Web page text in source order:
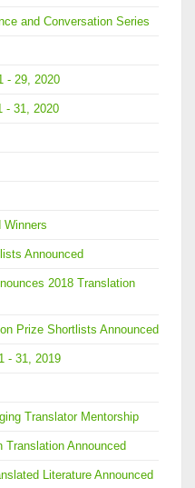
and Conversation Series
- 29, 2020
- 31, 2020
Winners
Announced
2018 Translation
Prize Shortlists Announced
- 31, 2019
Translator Mentorship
Translation Announced
Literature Announced